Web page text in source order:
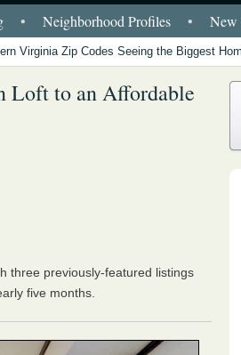
• Neighborhood Profiles • New
Virginia Zip Codes Seeing the Biggest
Loft to an Affordable
three previously-featured listings
five months.